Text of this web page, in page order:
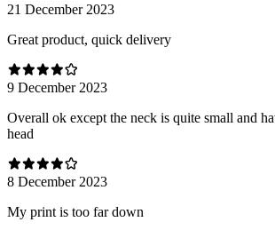
21 December 2023
Great product, quick delivery
9 December 2023
Overall ok except the neck is quite small and
head
8 December 2023
My print is too far down